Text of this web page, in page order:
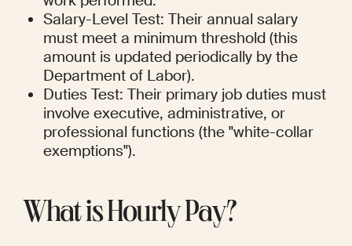
Salary-Level Test: Their annual salary
must meet a minimum threshold (this
amount is updated periodically by the
Department of Labor).
Duties Test: Their primary job duties must
involve executive, administrative, or
professional functions (the "white-collar
exemptions").
What is Hourly Pay?